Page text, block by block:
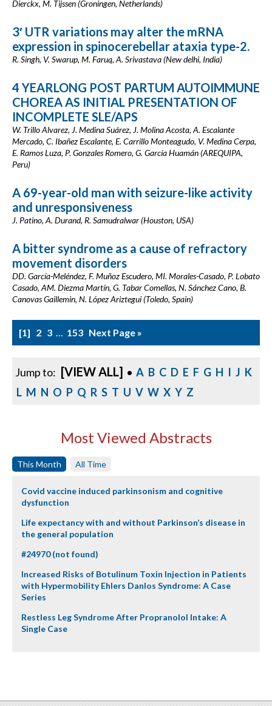
Dierckx, M. Tijssen (Groningen, Netherlands)
3′ UTR variations may alter the mRNA
expression in spinocerebellar ataxia type-2.
R. Singh, V. Swarup, M. Faruq, A. Srivastava (New delhi, India)
4 YEARLONG POST PARTUM AUTOIMMUNE
CHOREA AS INITIAL PRESENTATION OF
INCOMPLETE SLE/APS
W. Trillo Alvarez, J. Medina Suárez, J. Molina Acosta, A. Escalante
Mercado, C. Ibañez Escalante, E. Carrillo Monteagudo, V. Medina Cerpa,
E. Ramos Luza, P. Gonzales Romero, G. García Huamán (AREQUIPA,
Peru)
A 69-year-old man with seizure-like activity
and unresponsiveness
J. Patino, A. Durand, R. Samudralwar (Houston, USA)
A bitter syndrome as a cause of refractory
movement disorders
DD. García-Meléndez, F. Muñoz Escudero, MI. Morales-Casado, P. Lobato
Casado, AM. Diezma Martín, G. Tabar Comellas, N. Sánchez Cano, B.
Canovas Gaillemin, N. López Ariztegui (Toledo, Spain)
1 2 3 … 153 Next Page »
Jump to: [VIEW ALL] • A B C D E F G H I J K
L M N O P Q R S T U V W X Y Z
Most Viewed Abstracts
This Month All Time
Covid vaccine induced parkinsonism and cognitive
dysfunction
Life expectancy with and without Parkinson’s disease in
the general population
#24970 (not found)
Increased Risks of Botulinum Toxin Injection in Patients
with Hypermobility Ehlers Danlos Syndrome: A Case
Series
Restless Leg Syndrome After Propranolol Intake: A
Single Case